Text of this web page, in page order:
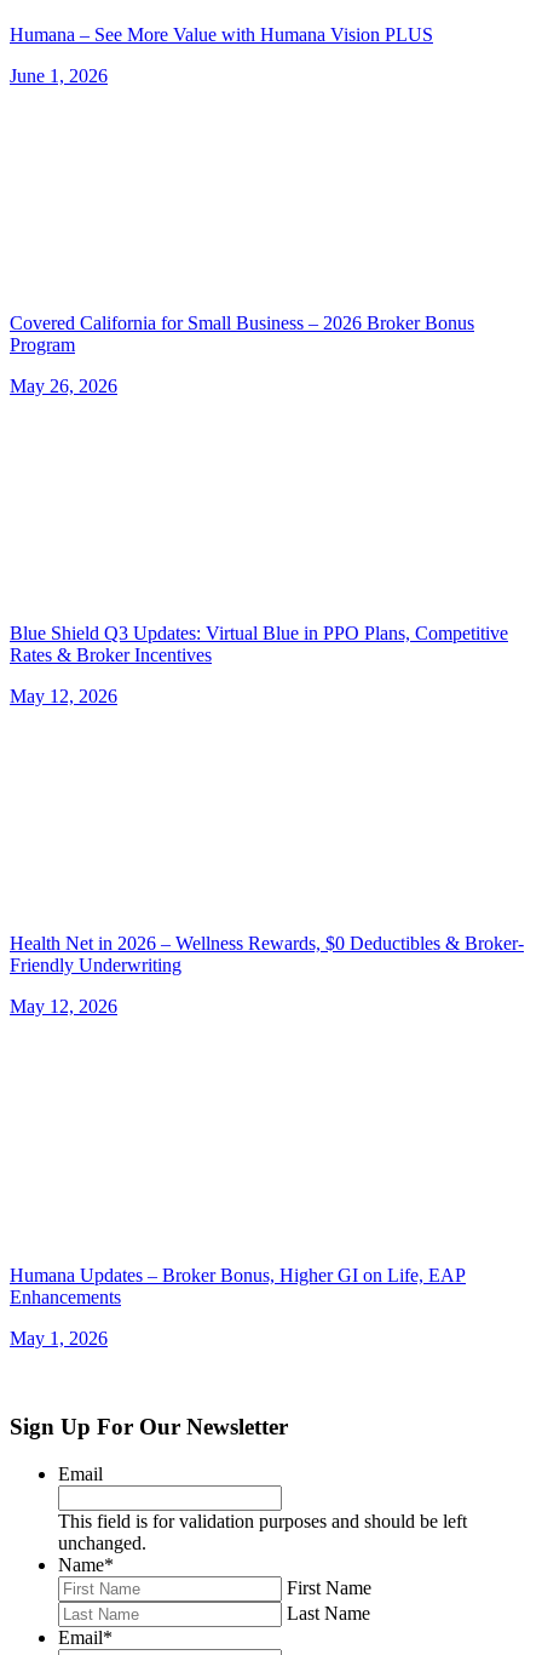
Humana – See More Value with Humana Vision PLUS
June 1, 2026
Covered California for Small Business – 2026 Broker Bonus
Program
May 26, 2026
Blue Shield Q3 Updates: Virtual Blue in PPO Plans, Competitive
Rates & Broker Incentives
May 12, 2026
Health Net in 2026 – Wellness Rewards, $0 Deductibles & Broker-
Friendly Underwriting
May 12, 2026
Humana Updates – Broker Bonus, Higher GI on Life, EAP
Enhancements
May 1, 2026
Sign Up For Our Newsletter
Email
This field is for validation purposes and should be left
unchanged.
Name*
First Name
Last Name
Email*